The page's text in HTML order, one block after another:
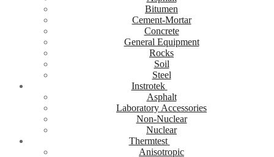
Bitumen
Cement-Mortar
Concrete
General Equipment
Rocks
Soil
Steel
Instrotek
Asphalt
Laboratory Accessories
Non-Nuclear
Nuclear
Thermtest
Anisotropic